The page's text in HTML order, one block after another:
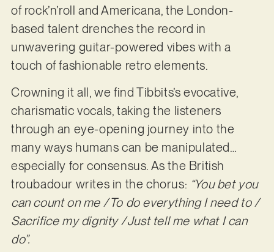
of rock’n’roll and Americana, the London-
based talent drenches the record in
unwavering guitar-powered vibes with a
touch of fashionable retro elements.
Crowning it all, we find Tibbits’s evocative,
charismatic vocals, taking the listeners
through an eye-opening journey into the
many ways humans can be manipulated…
especially for consensus. As the British
troubadour writes in the chorus: “You bet you
can count on me / To do everything I need to /
Sacrifice my dignity / Just tell me what I can
do”.